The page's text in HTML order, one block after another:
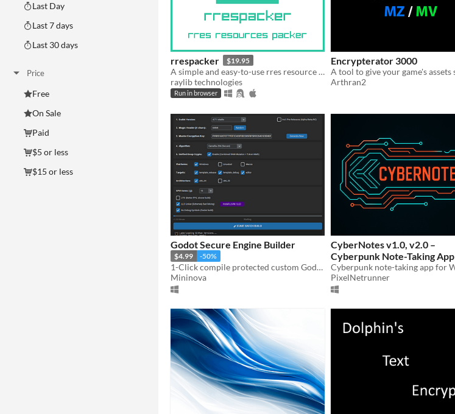
Last Day
Last 7 days
Last 30 days
Price
Free
On Sale
Paid
$5 or less
$15 or less
rrespacker $19.95
A simple and easy-to-use rres resource packer
raylib technologies
Run in browser
Encrypterator 3000
Arthran2
Godot Secure Engine Builder
$4.99 -50%
1-Click compile protected custom Godot engines to lock out decompilers and asset rippers.
Mininova
CyberNotes v1.0, v2.0 –
Cyberpunk Note-Taking App
PixelNetrunner